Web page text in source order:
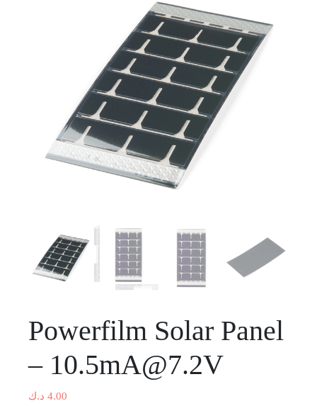
Powerfilm Solar Panel
– 10.5mA@7.2V
4.00 د.ك